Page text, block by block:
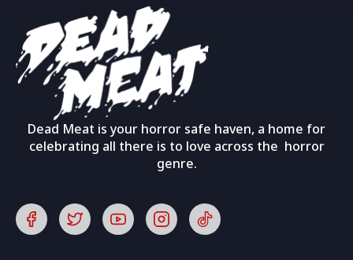
Dead Meat is your horror safe haven, a home for
celebrating all there is to love across the horror
genre.